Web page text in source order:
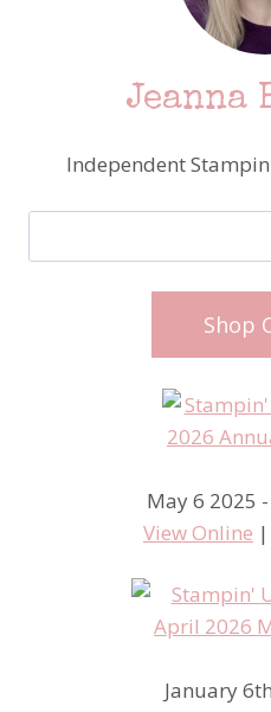
Jeanna
Independent
Shop
May 6 2025
View Online |
January